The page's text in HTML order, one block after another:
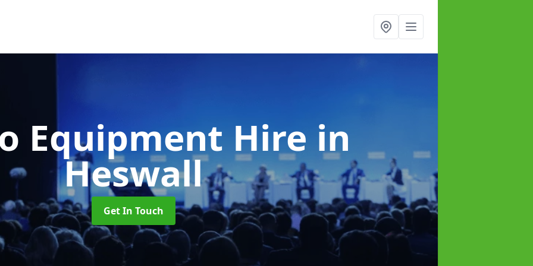
Equipment Hirein
Heswall
Get In Touch